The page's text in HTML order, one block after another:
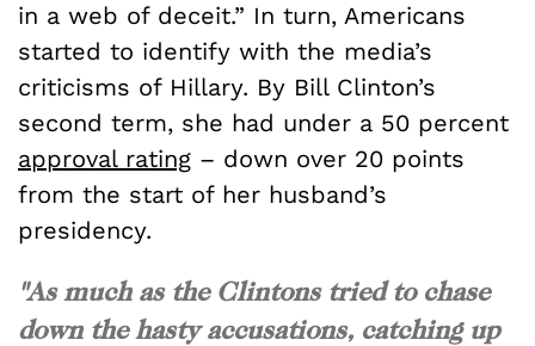
in a web of deceit.” In turn, Americans
started to identify with the media’s
criticisms of Hillary. By Bill Clinton’s
second term, she had under a 50 percent
approval rating – down over 20 points
from the start of her husband’s
presidency.
"As much as the Clintons tried to chase
down the hasty accusations, catching up